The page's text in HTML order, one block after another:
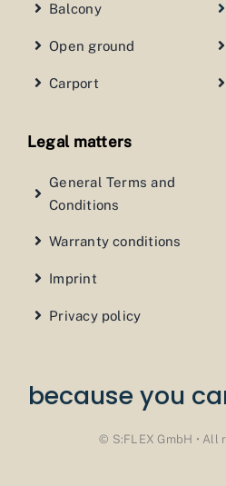
Balcony
Open ground
Carport
Legal matters
General Terms and
Conditions
Warranty conditions
Imprint
Privacy policy
because you
© S:FLEX GmbH • All